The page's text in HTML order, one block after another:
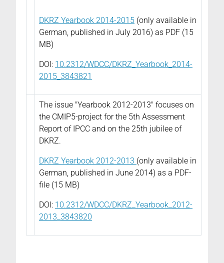
DKRZ Yearbook 2014-2015 (only available in
German, published in July 2016) as PDF (15
MB)
DOI: 10.2312/WDCC/DKRZ_Yearbook_2014-
2015_3843821
The issue "Yearbook 2012-2013" focuses on
the CMIP5-project for the 5th Assessment
Report of IPCC and on the 25th jubilee of
DKRZ.
DKRZ Yearbook 2012-2013 (only available in
German, published in June 2014) as a PDF-
file (15 MB)
DOI: 10.2312/WDCC/DKRZ_Yearbook_2012-
2013_3843820